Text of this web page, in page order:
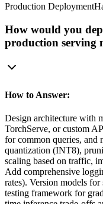
Production Deployment
How would you
production serving
How to Answer:
Design architecture with
TorchServe, or custom
for common queries, and
quantization (INT8),
scaling based on traffic,
Add comprehensive
rates). Version models
testing framework for